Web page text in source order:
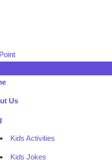
Us
Kids Activities
Kids Jokes